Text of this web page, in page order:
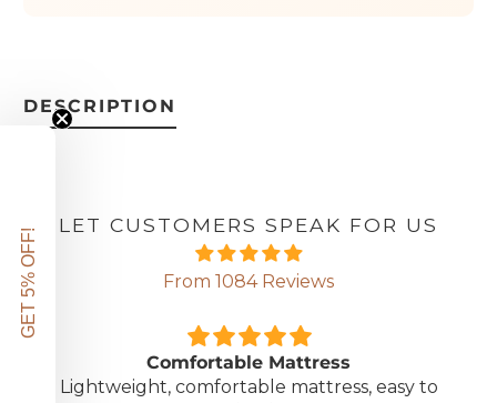
DESCRIPTION
LET CUSTOMERS SPEAK FOR US
From 1084 Reviews
Comfortable Mattress
Lightweight, comfortable mattress, easy to
GET 5% OFF!